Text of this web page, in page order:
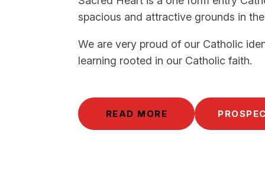
spacious and attractive grounds in
We are very proud of our Catholic
learning rooted in our Catholic faith.
READ MORE